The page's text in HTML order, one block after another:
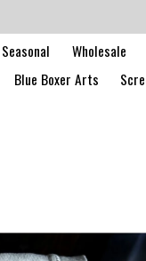
Seasonal Wholesale
Blue Boxer Arts